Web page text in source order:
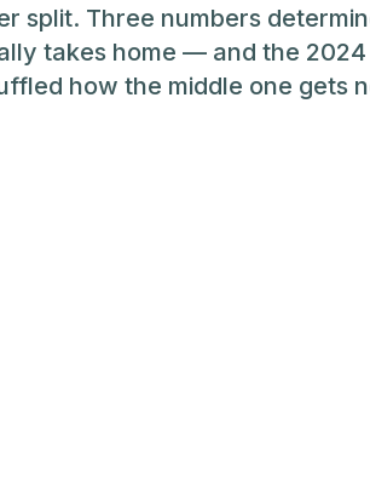
split. Three numbers
takes home — and the
how the middle one gets